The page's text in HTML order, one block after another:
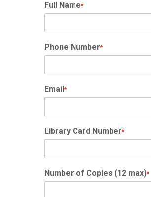
Full Name*
Phone Number*
Email *
Library Card Number*
Number of Copies (12 max)*